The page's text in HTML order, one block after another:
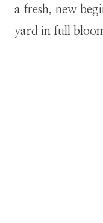
a fresh, new
yard in full